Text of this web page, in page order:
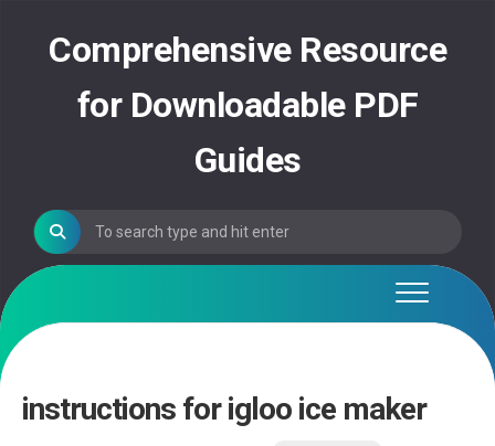
contentComprehensive Resource
for Downloadable PDF
Guides
instructions for igloo ice maker